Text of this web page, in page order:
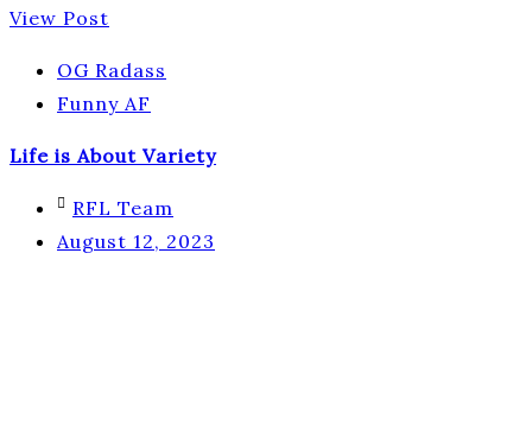
View Post
OG Radass
Funny AF
Life is About Variety
RFL Team
August 12, 2023